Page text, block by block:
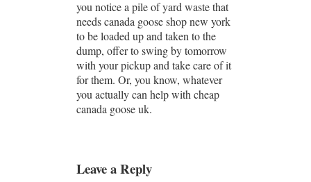
you notice a pile of yard waste that
needs canada goose shop new york
to be loaded up and taken to the
dump, offer to swing by tomorrow
with your pickup and take care of it
for them. Or, you know, whatever
you actually can help with cheap
canada goose uk.
Leave a Reply